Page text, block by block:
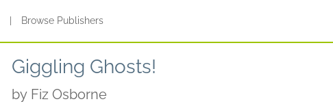
Browse Publishers
Giggling Ghosts!
by Fiz Osborne